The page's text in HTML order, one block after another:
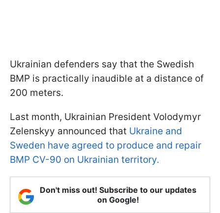
Ukrainian defenders say that the Swedish
BMP is practically inaudible at a distance of
200 meters.
Last month, Ukrainian President Volodymyr
Zelenskyy announced that Ukraine and
Sweden have agreed to produce and repair
BMP CV-90 on Ukrainian territory.
Don't miss out! Subscribe to our updates
on Google!